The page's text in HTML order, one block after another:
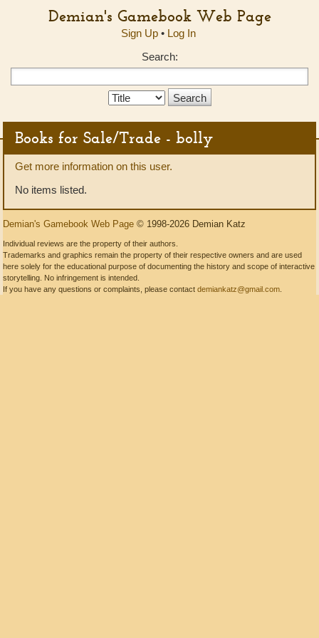
Demian's Gamebook Web Page
Sign Up• Log In
Search:
Search
Books for Sale/Trade - bolly
Get more information on this user.
No items listed.
Demian's Gamebook Web Page © 1998-2026 Demian Katz
Individual reviews are the property of their authors.
Trademarks and graphics remain the property of their respective owners and are used
here solely for the educational purpose of documenting the history and scope of interactive
storytelling. No infringement is intended.
If you have any questions or complaints, please contact demiankatz@gmail.com